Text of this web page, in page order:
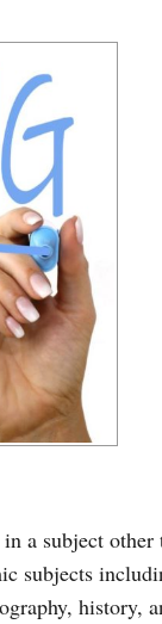
a subject other
subjects
history,